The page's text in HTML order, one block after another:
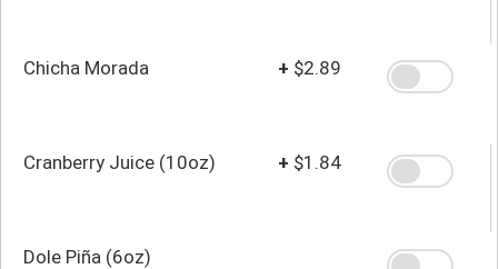
Chicha Morada + $2.89
Cranberry Juice (10oz) + $1.84
Dole Piña (6oz)